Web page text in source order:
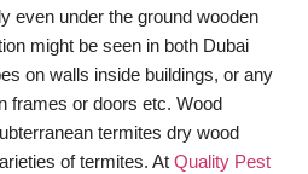
even under the ground wooden
might be seen in both Dubai
on walls inside buildings, or any
frames or doors etc. Wood
termites dry wood
of termites. AtQuality Pest